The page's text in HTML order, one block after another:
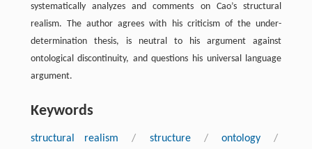
systematically analyzes and comments on Cao’s structural
realism. The author agrees with his criticism of the under-
determination thesis, is neutral to his argument against
ontological discontinuity, and questions his universal language
argument.
Keywords
structural realism / structure / ontology
/